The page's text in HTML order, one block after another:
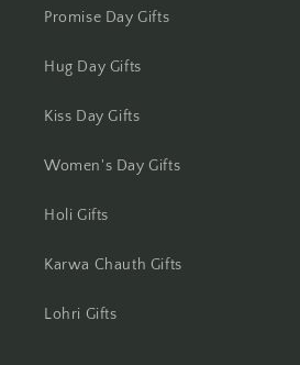
Promise Day Gifts
Hug Day Gifts
Kiss Day Gifts
Women's Day Gifts
Holi Gifts
Karwa Chauth Gifts
Lohri Gifts